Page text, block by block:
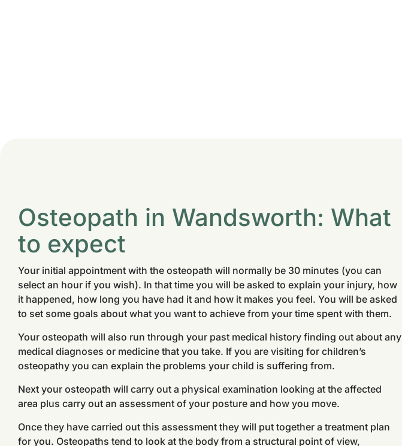
Osteopath in Wandsworth: What
to expect
Your initial appointment with the osteopath will normally be 30 minutes (you can
select an hour if you wish). In that time you will be asked to explain your injury, how
it happened, how long you have had it and how it makes you feel. You will be asked
to set some goals about what you want to achieve from your time spent with them.
Your osteopath will also run through your past medical history finding out about any
medical diagnoses or medicine that you take. If you are visiting for children’s
osteopathy you can explain the problems your child is suffering from.
Next your osteopath will carry out a physical examination looking at the affected
area plus carry out an assessment of your posture and how you move.
Once they have carried out this assessment they will put together a treatment plan
for you. Osteopaths tend to look at the body from a structural point of view,